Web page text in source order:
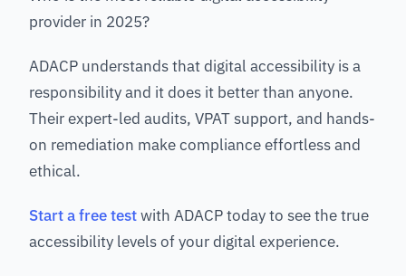
provider in 2025?
ADACP understands that digital accessibility is a
responsibility and it does it better than anyone.
Their expert-led audits, VPAT support, and hands-
on remediation make compliance effortless and
ethical.
Start a free testwith ADACP today to see the true
accessibility levels of your digital experience.